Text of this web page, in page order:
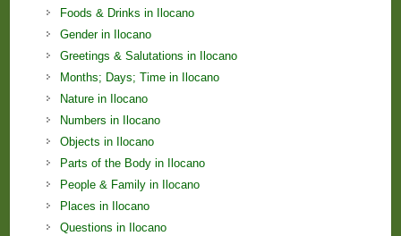
Foods & Drinks in Ilocano
Gender in Ilocano
Greetings & Salutations in Ilocano
Months; Days; Time in Ilocano
Nature in Ilocano
Numbers in Ilocano
Objects in Ilocano
Parts of the Body in Ilocano
People & Family in Ilocano
Places in Ilocano
Questions in Ilocano